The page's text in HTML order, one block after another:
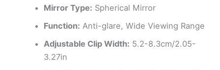
Mirror Type: Spherical Mirror
Function: Anti-glare, Wide Viewing Range
Adjustable Clip Width: 5.2-8.3cm/2.05-
3.27in